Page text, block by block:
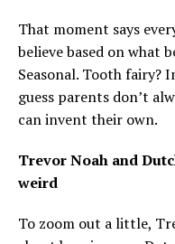
That moment says
believe based on what
Seasonal. Tooth fairy?
guess parents don’t
can invent their own.
Trevor Noah and
weird
To zoom out a little,